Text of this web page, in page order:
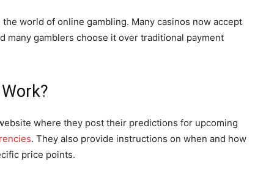
world of online gambling. Many casinos now accept
many gamblers choose it over traditional payment
where they post their predictions for upcoming
. They also provide instructions on when and how
price points.